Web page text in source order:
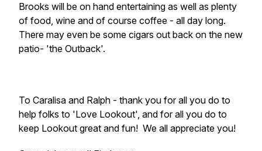
Brooks will be on hand entertaining as well as plenty
of food, wine and of course coffee - all day long.
There may even be some cigars out back on the new
patio- 'the Outback'.
To Caralisa and Ralph - thank you for all you do to
help folks to 'Love Lookout', and for all you do to
keep Lookout great and fun! We all appreciate you!